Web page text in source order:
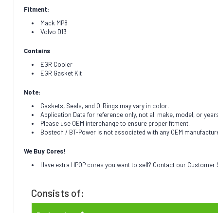
Fitment:
Mack MP8
Volvo D13
Contains
EGR Cooler
EGR Gasket Kit
Note:
Gaskets, Seals, and O-Rings may vary in color.
Application Data for reference only, not all make, model, or
Please use OEM interchange to ensure proper fitment.
Bostech / BT-Power is not associated with any OEM
We Buy Cores!
Have extra HPOP cores you want to sell? Contact our
Consists of: